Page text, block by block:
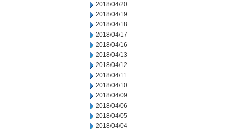
2018/04/20
2018/04/19
2018/04/18
2018/04/17
2018/04/16
2018/04/13
2018/04/12
2018/04/11
2018/04/10
2018/04/09
2018/04/06
2018/04/05
2018/04/04